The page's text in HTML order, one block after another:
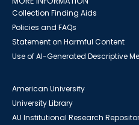
Collection Finding Aids
Policies and FAQs
Statement on Harmful Content
Use of AI-Generated Descriptive
American University
University Library
AU Institutional Research